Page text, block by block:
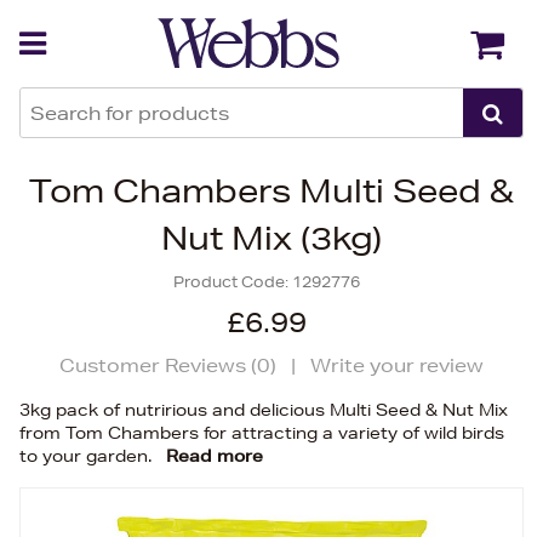
Tom Chambers Multi Seed &
Nut Mix (3kg)
Product Code: 1292776
£6.99
Customer Reviews (0) | Write your review
3kg pack of nutririous and delicious Multi Seed & Nut Mix
from Tom Chambers for attracting a variety of wild birds
to your garden.
Read more
Back Back